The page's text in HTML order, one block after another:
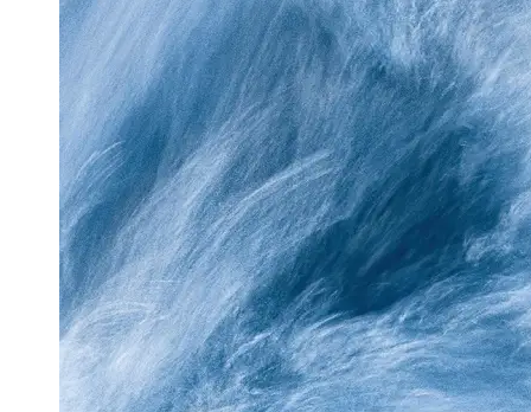
Instagram
Twitter
Telegram
Help &
Support
Contact
About
Us
Write
for Us